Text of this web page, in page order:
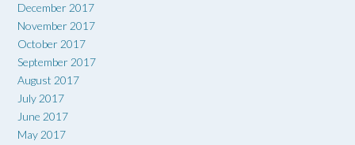
December 2017
November 2017
October 2017
September 2017
August 2017
July 2017
June 2017
May 2017